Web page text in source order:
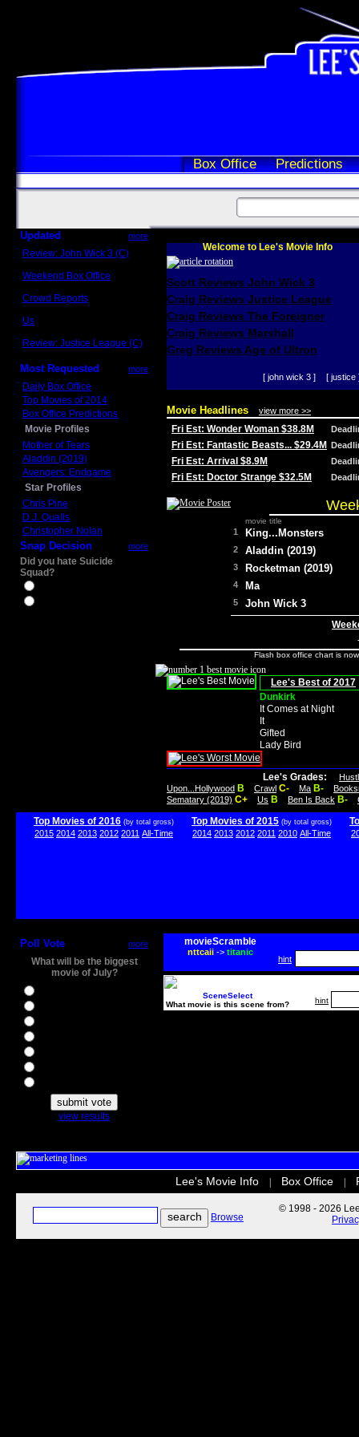
Box Office Predictions
Updated more
Review: John Wick 3 (C)
Weekend Box Office
Crowd Reports
Us
Review: Justice League (C)
Most Requested more
Daily Box Office
Top Movies of 2014
Box Office Predictions
Movie Profiles
Mother of Tears
Aladdin (2019)
Avengers: Endgame
Star Profiles
Chris Pine
D.J. Qualls
Christopher Nolan
Snap Decision more
Did you hate Suicide
Squad?
Welcome to Lee's Movie Info
Scott Reviews John Wick 3
Craig Reviews Justice League
Craig Reviews The Foreigner
Craig Reviews Marshall
Greg Reviews Age of Ultron
[ john wick 3 ] [ justice
Movie Headlines view more >>
Fri Est: Wonder Woman $38.8M
Fri Est: Fantastic Beasts... $29.4M
Fri Est: Arrival $8.9M
Fri Est: Doctor Strange $32.5M
movie title
1 King...Monsters
2 Aladdin (2019)
3 Rocketman (2019)
4 Ma
5 John Wick 3
Flash box office chart is
Lee's Best of 2017
Dunkirk
It Comes at Night
It
Gifted
Lady Bird
Lee's Grades:
Upon...Hollywood B Crawl C- Ma B-
Sematary (2019) C+ Us B Ben Is Back B-
Top Movies of 2016 (by total gross)
2015 2014 2013 2012 2011 All-Time
Top Movies of 2015 (by total gross)
2014 2013 2012 2011 2010 All-Time
Poll Vote more
What will be the biggest
movie of July?
view results
movieScramble
nttcaii-> titanic
hint
SceneSelect
What movie is this scene from?
hint
Lee's Movie Info Box Office
Browse
© 1998 - 2026